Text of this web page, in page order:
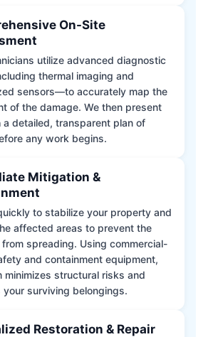
On-Site
utilize advanced diagnostic
thermal imaging and
sensors—to accurately map the
of the damage. We then present
a detailed, transparent plan of
any work begins.
Mitigation &
to stabilize your property and
affected areas to prevent the
spreading. Using commercial-
and containment equipment,
minimizes structural risks and
surviving belongings.
Restoration & Repair